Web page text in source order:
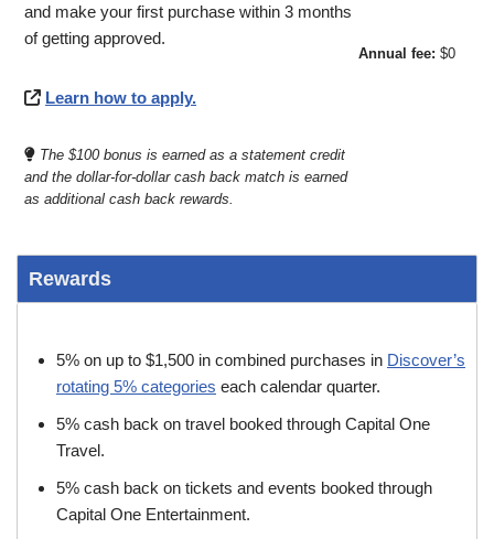
and make your first purchase within 3 months
of getting approved.
Learn how to apply.
The $100 bonus is earned as a statement credit
and the dollar-for-dollar cash back match is earned
as additional cash back rewards.
Annual fee: $0
Rewards
5% on up to $1,500 in combined purchases in Discover’s
rotating 5% categories each calendar quarter.
5% cash back on travel booked through Capital One
Travel.
5% cash back on tickets and events booked through
Capital One Entertainment.